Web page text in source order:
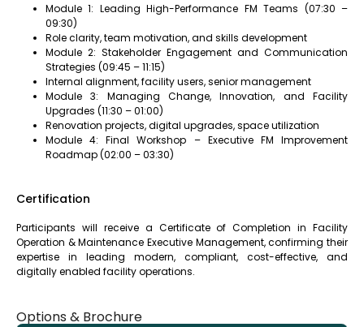
Module 1: Leading High-Performance FM Teams (07:30 –
09:30)
Role clarity, team motivation, and skills development
Module 2: Stakeholder Engagement and Communication
Strategies (09:45 – 11:15)
Internal alignment, facility users, senior management
Module 3: Managing Change, Innovation, and Facility
Upgrades (11:30 – 01:00)
Renovation projects, digital upgrades, space utilization
Module 4: Final Workshop – Executive FM Improvement
Roadmap (02:00 – 03:30)
Certification
Participants will receive a Certificate of Completion in Facility
Operation & Maintenance Executive Management, confirming their
expertise in leading modern, compliant, cost-effective, and
digitally enabled facility operations.
Options & Brochure